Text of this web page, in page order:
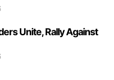
Unite, Rally Against